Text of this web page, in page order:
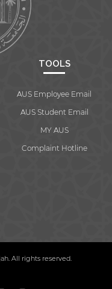
TOOLS
AUS Employee Email
AUS Student Email
MY AUS
Complaint Hotline
All rights reserved.